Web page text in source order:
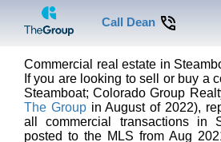
Call Dean
Commercial real estate in
If you are looking to sell or buy a
Steamboat; Colorado Group
The Groupin August of 2022),
all commercial transactions in
posted to the MLS from Aug